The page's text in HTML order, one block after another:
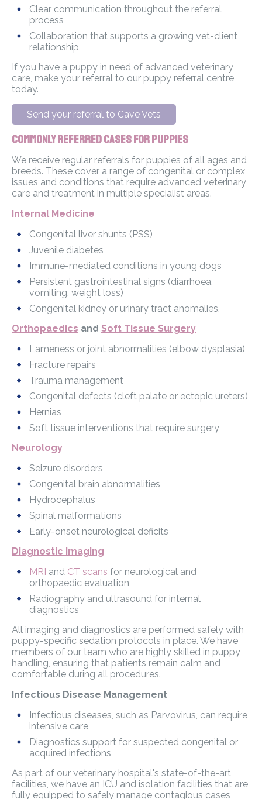
Clear communication throughout the referral
process
Collaboration that supports a growing vet-client
relationship
If you have a puppy in need of advanced veterinary
care, make your referral to our puppy referral centre
today.
Send your referral to Cave Vets
Commonly Referred Cases for Puppies
We receive regular referrals for puppies of all ages and
breeds. These cover a range of congenital or complex
issues and conditions that require advanced veterinary
care and treatment in multiple specialist areas.
Internal Medicine
Congenital liver shunts (PSS)
Juvenile diabetes
Immune-mediated conditions in young dogs
Persistent gastrointestinal signs (diarrhoea,
vomiting, weight loss)
Congenital kidney or urinary tract anomalies.
Orthopaedics and Soft Tissue Surgery
Lameness or joint abnormalities (elbow dysplasia)
Fracture repairs
Trauma management
Congenital defects (cleft palate or ectopic ureters)
Hernias
Soft tissue interventions that require surgery
Neurology
Seizure disorders
Congenital brain abnormalities
Hydrocephalus
Spinal malformations
Early-onset neurological deficits
Diagnostic Imaging
MRI and CT scans for neurological and
orthopaedic evaluation
Radiography and ultrasound for internal
diagnostics
All imaging and diagnostics are performed safely with
puppy-specific sedation protocols in place. We have
members of our team who are highly skilled in puppy
handling, ensuring that patients remain calm and
comfortable during all procedures.
Infectious Disease Management
Infectious diseases, such as Parvovirus, can require
intensive care
Diagnostics support for suspected congenital or
acquired infections
As part of our veterinary hospital's state-of-the-art
facilities, we have an ICU and isolation facilities that are
fully equipped to safely manage contagious cases